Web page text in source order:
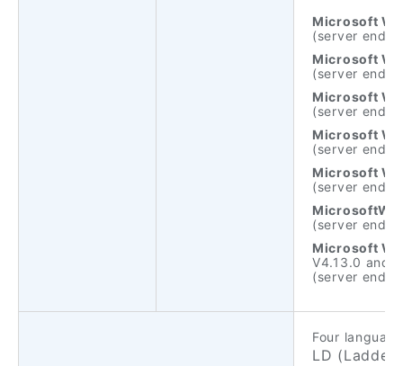
Microsoft
(server end)
Microsoft
(server end)
Microsoft
(server end)
Microsoft
(server end)
Microsoft
(server end)
(server end)
Microsoft
V4.13.0 and
(server end)
Four
LD (Ladder